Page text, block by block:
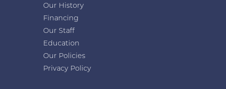
Our History
Financing
Our Staff
Education
Our Policies
Privacy Policy